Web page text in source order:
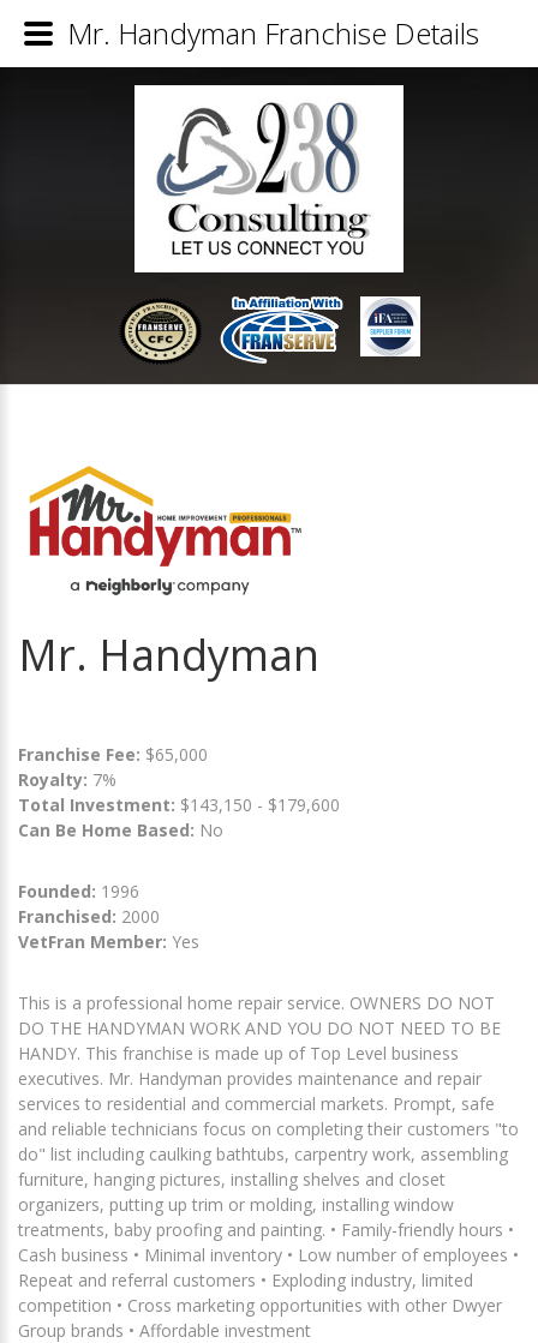
Mr. Handyman
Franchise Fee: $65,000
Royalty: 7%
Total Investment: $143,150 - $179,600
Can Be Home Based: No
Founded: 1996
Franchised: 2000
VetFran Member: Yes
This is a professional home repair service. OWNERS DO NOT
DO THE HANDYMAN WORK AND YOU DO NOT NEED TO BE
HANDY. This franchise is made up of Top Level business
executives. Mr. Handyman provides maintenance and repair
services to residential and commercial markets. Prompt, safe
and reliable technicians focus on completing their customers "to
do" list including caulking bathtubs, carpentry work, assembling
furniture, hanging pictures, installing shelves and closet
organizers, putting up trim or molding, installing window
treatments, baby proofing and painting. • Family-friendly hours •
Cash business • Minimal inventory • Low number of employees •
Repeat and referral customers • Exploding industry, limited
competition • Cross marketing opportunities with other Dwyer
Group brands • Affordable investment
Mr. Handyman Franchise Details